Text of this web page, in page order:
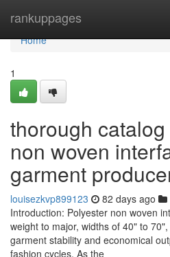
rankuppages
Home
Home
1
thorough
non woven
garment
louisezkvp899123 82 days ago
Introduction: Polyester non woven
weight to major, widths of 40" to
garment stability and economical
fashion cycles. As the